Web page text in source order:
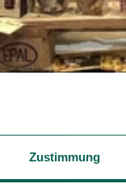
Zustimmung